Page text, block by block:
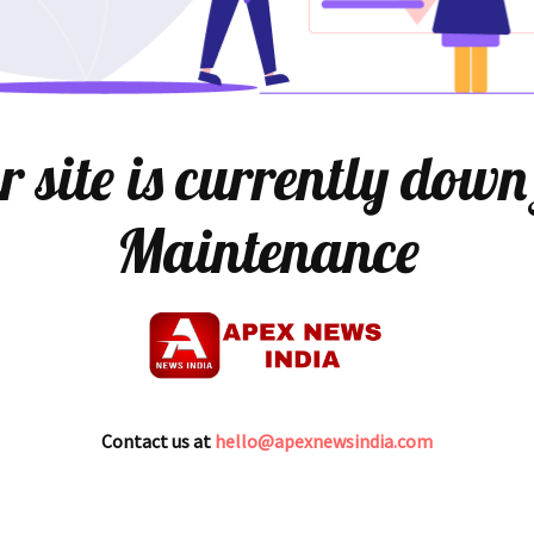
site is currently
Maintenance
Contact us at hello@apexnewsindia.com